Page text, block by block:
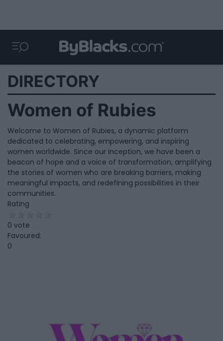
DIRECTORY
Women of Rubies
Welcome to Women of Rubies, a dynamic platform
dedicated to celebrating, empowering, and inspiring
women worldwide. Since our inception, we have been a
beacon of hope and a voice of transformation, amplifying
the stories of women who are breaking barriers, making
meaningful impacts, and redefining possibilities in their
communities.
Rating
0 vote
Favoured:
0